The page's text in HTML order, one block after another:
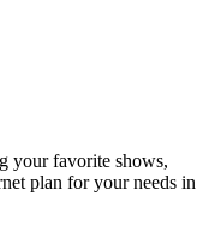
your favorite shows,
plan for your needs in